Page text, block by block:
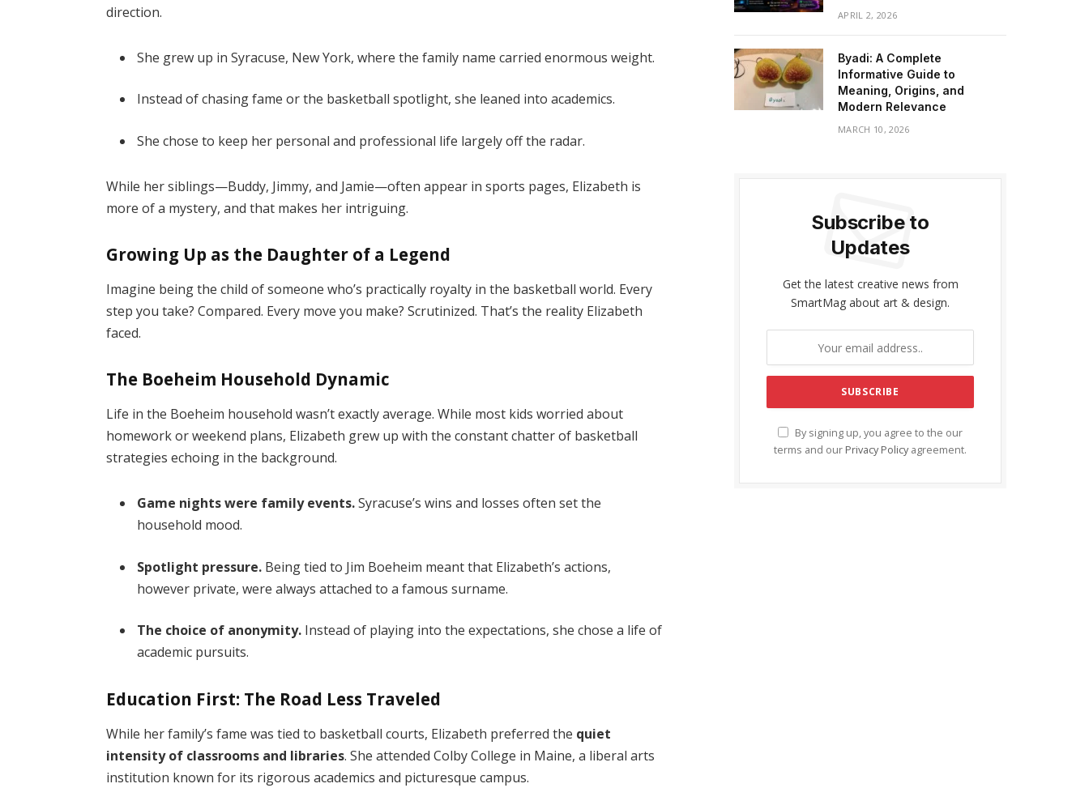
direction.
She grew up in Syracuse, New York, where the family name carried enormous weight.
Instead of chasing fame or the basketball spotlight, she leaned into academics.
She chose to keep her personal and professional life largely off the radar.
While her siblings—Buddy, Jimmy, and Jamie—often appear in sports pages, Elizabeth is
more of a mystery, and that makes her intriguing.
Growing Up as the Daughter of a Legend
Imagine being the child of someone who’s practically royalty in the basketball world. Every
step you take? Compared. Every move you make? Scrutinized. That’s the reality Elizabeth
faced.
The Boeheim Household Dynamic
Life in the Boeheim household wasn’t exactly average. While most kids worried about
homework or weekend plans, Elizabeth grew up with the constant chatter of basketball
strategies echoing in the background.
Game nights were family events.Syracuse’s wins and losses often set the
household mood.
Spotlight pressure. Being tied to Jim Boeheim meant that Elizabeth’s actions,
however private, were always attached to a famous surname.
The choice of anonymity. Instead of playing into the expectations, she chose a life of
academic pursuits.
Education First: The Road Less Traveled
While her family’s fame was tied to basketball courts, Elizabeth preferred the quiet
intensity of classrooms and libraries. She attended Colby College in Maine, a liberal arts
institution known for its rigorous academics and picturesque campus.
APRIL 2, 2026
Byadi: A Complete
Informative Guide to
Meaning, Origins, and
Modern Relevance
MARCH 10, 2026
Subscribe to
Updates
Get the latest creative news from
SmartMag about art & design.
By signing up, you agree to the our
terms and our Privacy Policy agreement.